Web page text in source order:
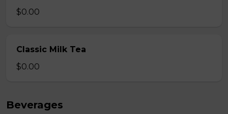
$0.00
Classic Milk Tea
$0.00
Beverages